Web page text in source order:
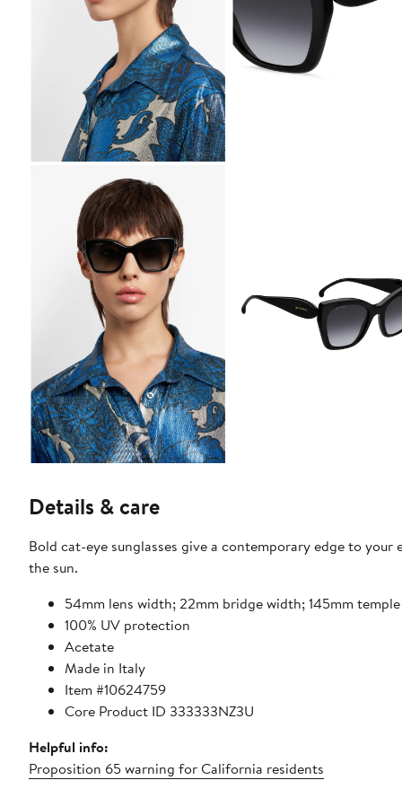
Details & care
Bold cat-eye sunglasses give a contemporary edge to
the sun.
54mm lens width; 22mm bridge width; 145mm
100% UV protection
Acetate
Made in Italy
Item #10624759
Core Product ID 333333NZ3U
Helpful info:
Proposition 65 warning for California residents